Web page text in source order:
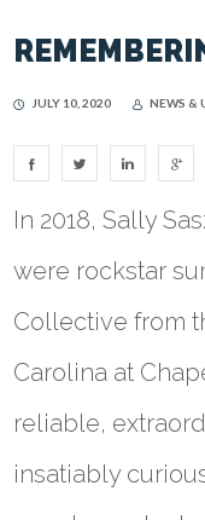
JULY 10, 2020 NEWS &
In 2018, Sally
were rockstar
Collective from
Carolina at
reliable,
insatiably